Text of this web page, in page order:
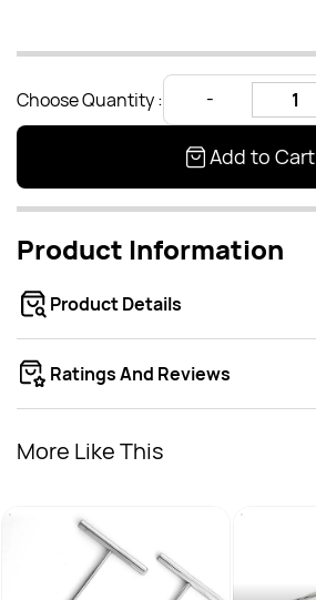
Choose Quantity :
Add to Cart
Product Information
Product Details
Ratings And Reviews
More Like This